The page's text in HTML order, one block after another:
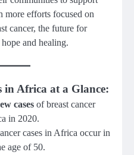
more efforts focused on
cancer, the future for
and healing.
in Africa at a Glance:
cases of breast cancer
in 2020.
cases in Africa occur in
age of 50.